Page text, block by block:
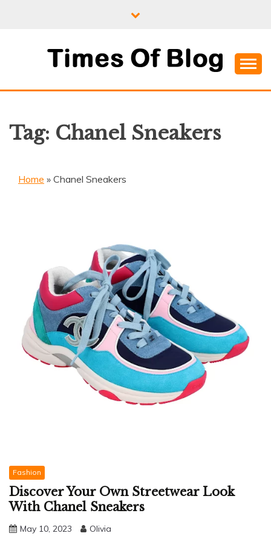
TIMES OF BLOG
Tag: Chanel Sneakers
Home » Chanel Sneakers
Fashion
Discover Your Own Streetwear Look
With Chanel Sneakers
May 10, 2023 Olivia